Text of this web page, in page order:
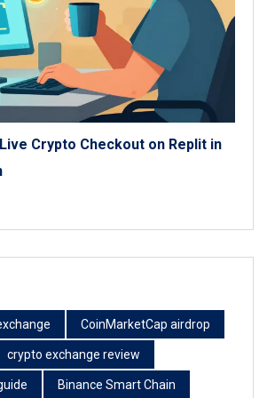
Crypto Checkout on Replit in
CoinMarketCap airdrop
crypto exchange review
Binance Smart Chain